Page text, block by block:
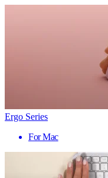
Ergo Series
For Mac